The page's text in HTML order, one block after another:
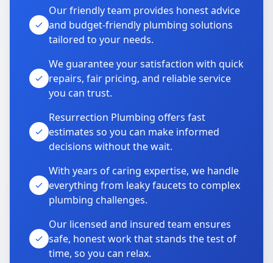
Our friendly team provides honest advice
and budget-friendly plumbing solutions
tailored to your needs.
We guarantee your satisfaction with quick
repairs, fair pricing, and reliable service
you can trust.
Resurrection Plumbing offers fast
estimates so you can make informed
decisions without the wait.
With years of caring expertise, we handle
everything from leaky faucets to complex
plumbing challenges.
Our licensed and insured team ensures
safe, honest work that stands the test of
time, so you can relax.